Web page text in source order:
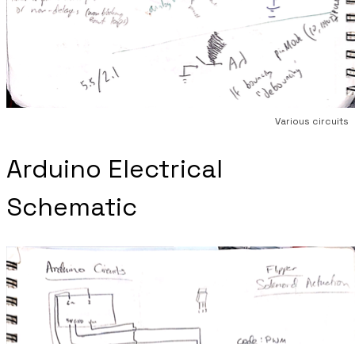
Various circuits
Arduino Electrical
Schematic